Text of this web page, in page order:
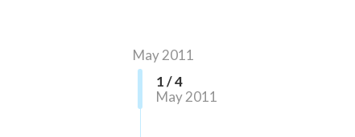
May 2011
1 / 4
May 2011